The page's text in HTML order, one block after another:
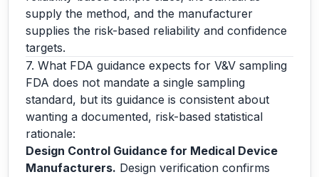
supply the method, and the manufacturer
supplies the risk-based reliability and confidence
targets.
7. What FDA guidance expects for V&V sampling
FDA does not mandate a single sampling
standard, but its guidance is consistent about
wanting a documented, risk-based statistical
rationale:
Design Control Guidance for Medical Device
Manufacturers. Design verification confirms